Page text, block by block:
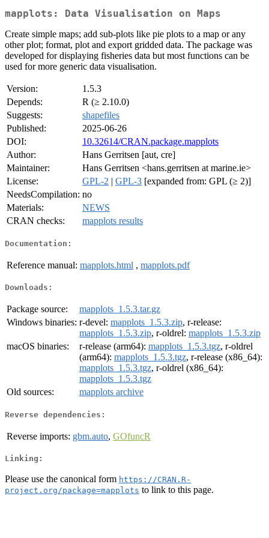
mapplots: Data Visualisation on Maps
Create simple maps; add sub-plots like pie plots to a map or any
other plot; format, plot and export gridded data. The package was
developed for displaying fisheries data but most functions can be
used for more generic data visualisation.
Version:
1.5.3
Depends:
R (≥ 2.10.0)
Suggests:
shapefiles
Published:
2025-06-26
DOI:
10.32614/CRAN.package.mapplots
Author:
Hans Gerritsen [aut, cre]
Maintainer:
Hans Gerritsen <hans.gerritsen at marine.ie>
License:
GPL-2 | GPL-3 [expanded from: GPL (≥ 2)]
NeedsCompilation: no
Materials:
NEWS
CRAN checks:
mapplots results
Documentation:
Reference manual: mapplots.html , mapplots.pdf
Downloads:
Package source:
mapplots_1.5.3.tar.gz
Windows binaries: r-devel: mapplots_1.5.3.zip, r-release:
mapplots_1.5.3.zip, r-oldrel: mapplots_1.5.3.zip
macOS binaries:
r-release (arm64): mapplots_1.5.3.tgz, r-oldrel
(arm64): mapplots_1.5.3.tgz, r-release (x86_64):
mapplots_1.5.3.tgz, r-oldrel (x86_64):
mapplots_1.5.3.tgz
Old sources:
mapplots archive
Reverse dependencies:
Reverse imports: gbm.auto, GOfuncR
Linking:
Please use the canonical form https://CRAN.R-
project.org/package=mapplots to link to this page.